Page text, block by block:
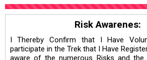
Risk Awarenes:
I Thereby Confirm that I Have
participate in the Trek that I Have
aware of the numerous Risks and the